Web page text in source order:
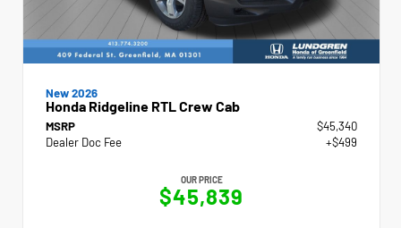
New 2026
Honda Ridgeline RTL Crew Cab
MSRP
$45,340
Dealer Doc Fee
+$499
OUR PRICE
$45,839